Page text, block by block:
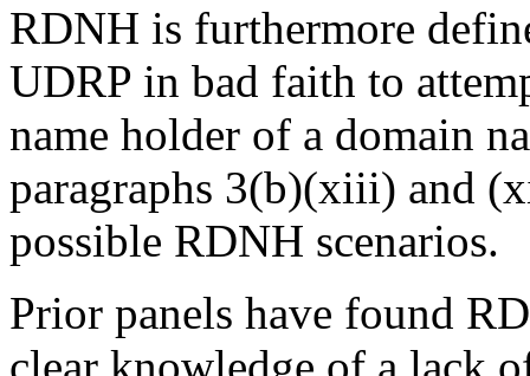
RDNH is furthermore
UDRP in bad faith to
name holder of a domain
paragraphs 3(b)(xiii) and
possible RDNH scenarios.
Prior panels have found
clear knowledge of a lack